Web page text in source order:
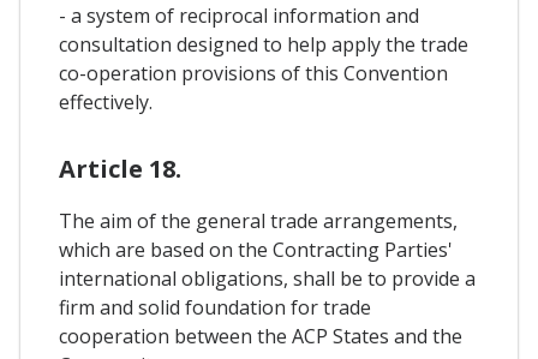
- a system of reciprocal information and
consultation designed to help apply the trade
co-operation provisions of this Convention
effectively.
Article 18.
The aim of the general trade arrangements,
which are based on the Contracting Parties'
international obligations, shall be to provide a
firm and solid foundation for trade
cooperation between the ACP States and the